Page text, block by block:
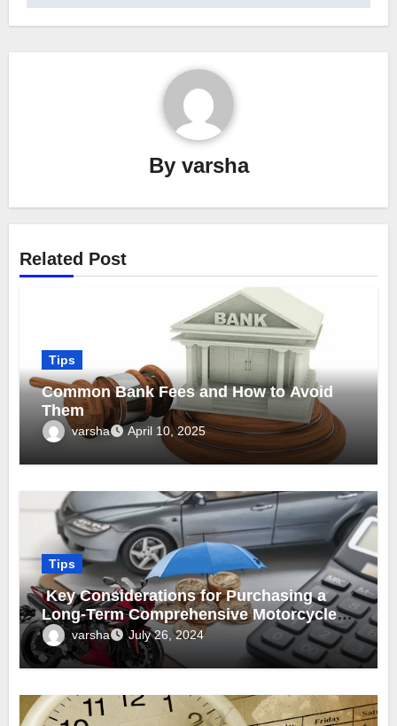
By varsha
Related Post
Tips
Common Bank Fees and How to Avoid
Them
varsha April 10, 2025
Tips
Key Considerations for Purchasing a
Long-Term Comprehensive Motorcycle
Insurance Policy
varsha July 26, 2024